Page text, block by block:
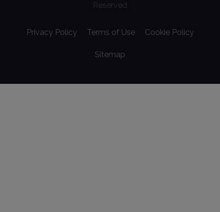
Reserved
Privacy Policy Terms of Use Cookie Policy
Sitemap